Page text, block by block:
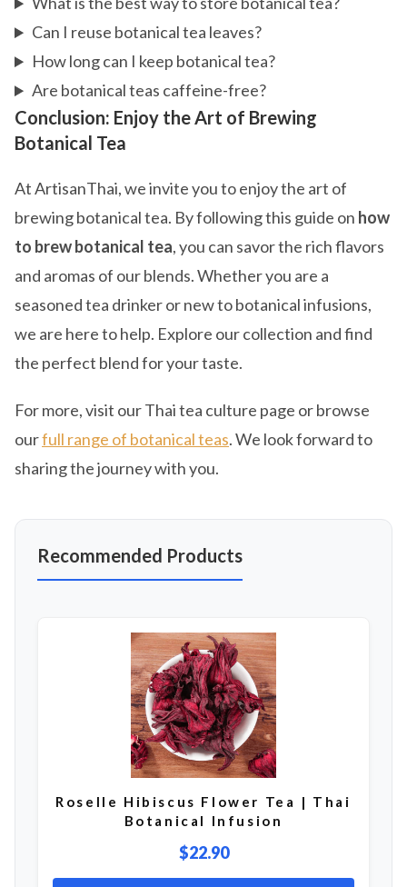
Can I reuse botanical tea leaves?
How long can I keep botanical tea?
Are botanical teas caffeine-free?
Conclusion: Enjoy the Art of Brewing
Botanical Tea
At ArtisanThai, we invite you to enjoy the art of
brewing botanical tea. By following this guide on how
to brew botanical tea, you can savor the rich flavors
and aromas of our blends. Whether you are a
seasoned tea drinker or new to botanical infusions,
we are here to help. Explore our collection and find
the perfect blend for your taste.
For more, visit our Thai tea culture page or browse
ourfull range of botanical teas. We look forward to
sharing the journey with you.
Recommended Products
Roselle Hibiscus Flower Tea | Thai
Botanical Infusion
$22.90